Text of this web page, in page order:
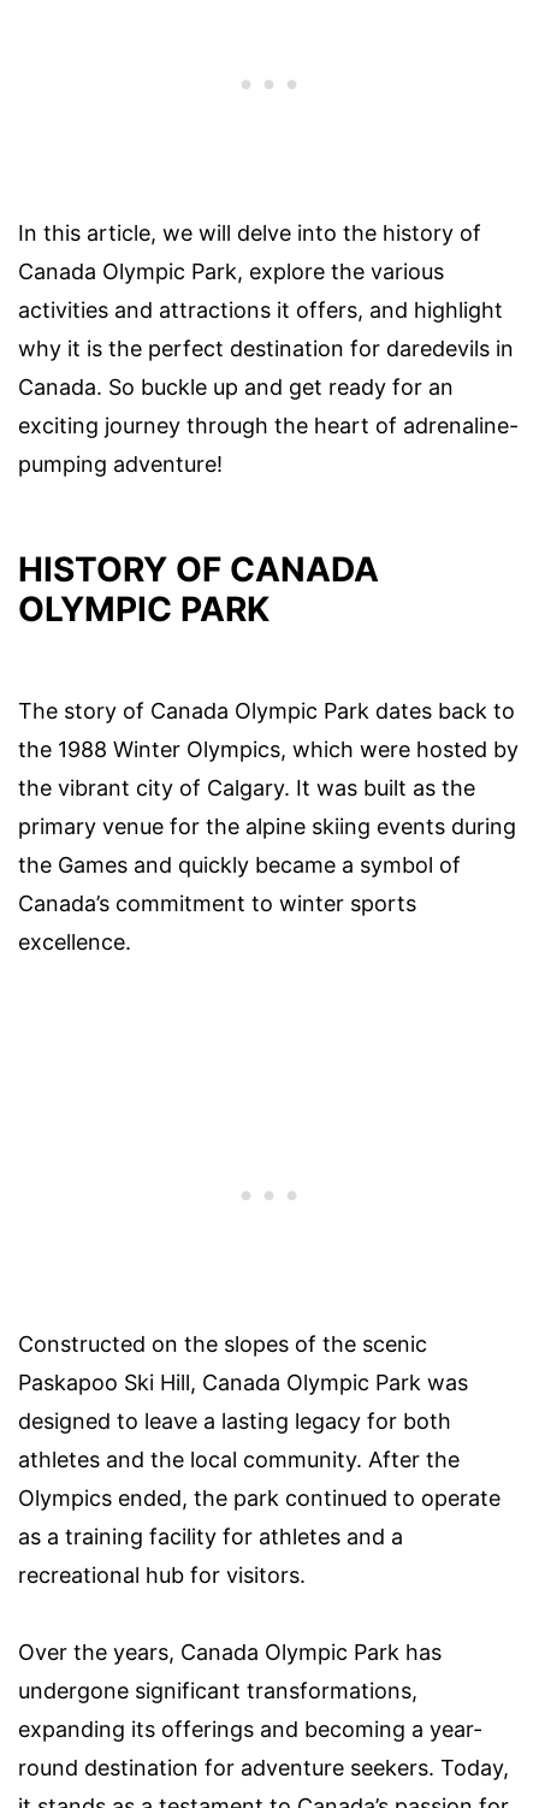
In this article, we will delve into the history of
Canada Olympic Park, explore the various
activities and attractions it offers, and highlight
why it is the perfect destination for daredevils in
Canada. So buckle up and get ready for an
exciting journey through the heart of adrenaline-
pumping adventure!
HISTORY OF CANADA
OLYMPIC PARK
The story of Canada Olympic Park dates back to
the 1988 Winter Olympics, which were hosted by
the vibrant city of Calgary. It was built as the
primary venue for the alpine skiing events during
the Games and quickly became a symbol of
Canada’s commitment to winter sports
excellence.
Constructed on the slopes of the scenic
Paskapoo Ski Hill, Canada Olympic Park was
designed to leave a lasting legacy for both
athletes and the local community. After the
Olympics ended, the park continued to operate
as a training facility for athletes and a
recreational hub for visitors.
Over the years, Canada Olympic Park has
undergone significant transformations,
expanding its offerings and becoming a year-
round destination for adventure seekers. Today,